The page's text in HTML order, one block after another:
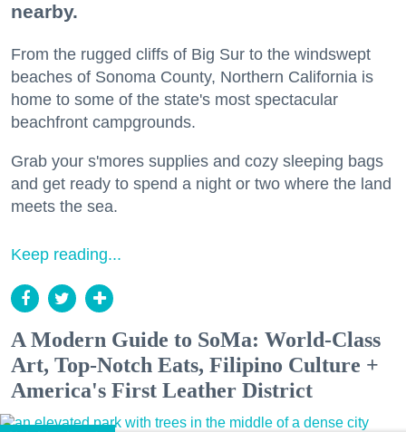
nearby.
From the rugged cliffs of Big Sur to the windswept
beaches of Sonoma County, Northern California is
home to some of the state's most spectacular
beachfront campgrounds.
Grab your s'mores supplies and cozy sleeping bags
and get ready to spend a night or two where the land
meets the sea.
Keep reading...
A Modern Guide to SoMa: World-Class
Art, Top-Notch Eats, Filipino Culture +
America's First Leather District